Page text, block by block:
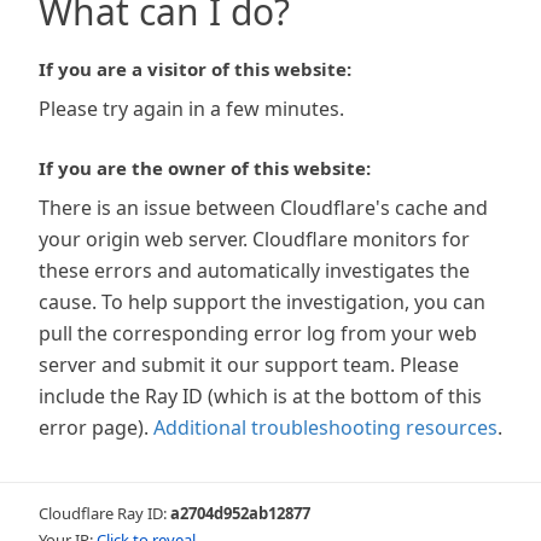
What can I do?
If you are a visitor of this website:
Please try again in a few minutes.
If you are the owner of this website:
There is an issue between Cloudflare's cache and
your origin web server. Cloudflare monitors for
these errors and automatically investigates the
cause. To help support the investigation, you can
pull the corresponding error log from your web
server and submit it our support team. Please
include the Ray ID (which is at the bottom of this
error page). Additional troubleshooting resources.
Cloudflare Ray ID:a2704d952ab12877